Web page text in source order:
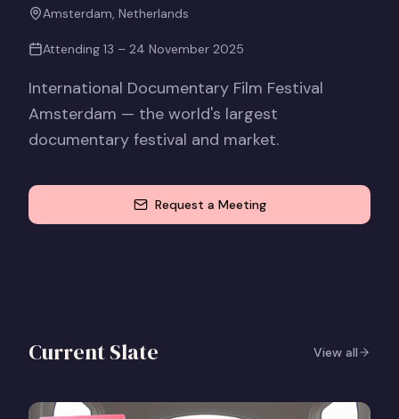
Amsterdam, Netherlands
Attending 13 – 24 November 2025
International Documentary Film Festival
Amsterdam — the world's largest
documentary festival and market.
Request a Meeting
Current Slate View all